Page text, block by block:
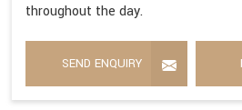
throughout the day.
SEND ENQUIRY